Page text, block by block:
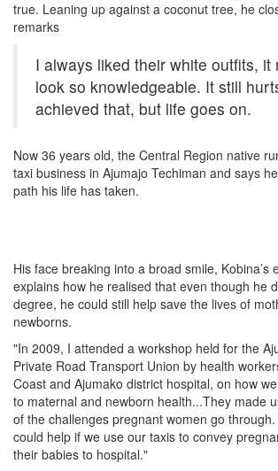
true. Leaning up against a coconut tree, he
remarks
I always liked their white outfits, it
look so knowledgeable. It still
achieved that, but life goes on.
Now 36 years old, the Central Region native
taxi business in Ajumajo Techiman and says
path his life has taken.
His face breaking into a broad smile, Kobina’s
explains how he realised that even though he
degree, he could still help save the lives of
newborns.
"In 2009, I attended a workshop held for the
Private Road Transport Union by health
Coast and Ajumako district hospital, on how
to maternal and newborn health...They made
of the challenges pregnant women go
could help if we use our taxis to convey
their babies to hospital."